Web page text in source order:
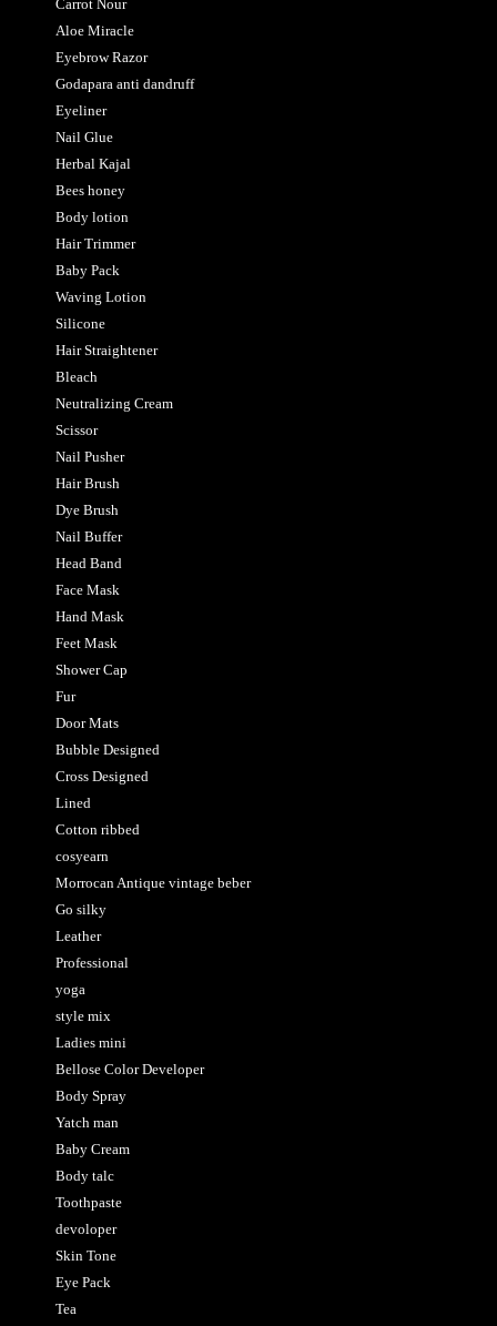
Carrot Nour
Aloe Miracle
Eyebrow Razor
Godapara anti dandruff
Eyeliner
Nail Glue
Herbal Kajal
Bees honey
Body lotion
Hair Trimmer
Baby Pack
Waving Lotion
Silicone
Hair Straightener
Bleach
Neutralizing Cream
Scissor
Nail Pusher
Hair Brush
Dye Brush
Nail Buffer
Head Band
Face Mask
Hand Mask
Feet Mask
Shower Cap
Fur
Door Mats
Bubble Designed
Cross Designed
Lined
Cotton ribbed
cosyearn
Morrocan Antique vintage beber
Go silky
Leather
Professional
yoga
style mix
Ladies mini
Bellose Color Developer
Body Spray
Yatch man
Baby Cream
Body talc
Toothpaste
devoloper
Skin Tone
Eye Pack
Tea